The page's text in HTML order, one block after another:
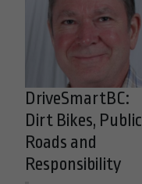
DriveSmartBC:
Dirt Bikes, Public
Roads and
Responsibility